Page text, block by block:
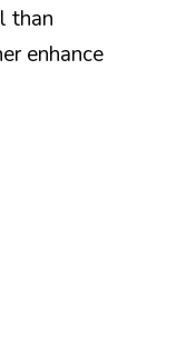
than
enhance